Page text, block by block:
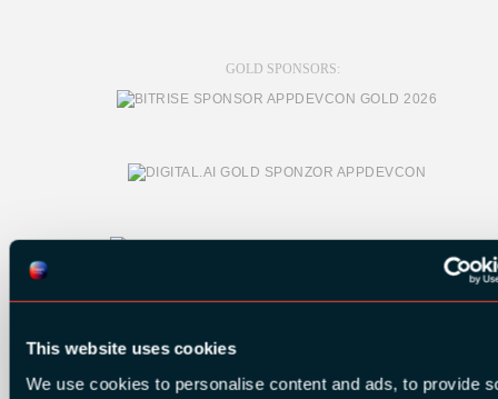
This website uses cookies
We use cookies to personalise content and ads, to provide
GOLD SPONSORS:
SILVER SPONSORS: